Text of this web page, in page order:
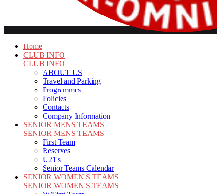
Home
CLUB INFO
CLUB INFO
ABOUT US
Travel and Parking
Programmes
Policies
Contacts
Company Information
SENIOR MENS TEAMS
SENIOR MENS TEAMS
First Team
Reserves
U21's
Senior Teams Calendar
SENIOR WOMEN'S TEAMS
SENIOR WOMEN'S TEAMS